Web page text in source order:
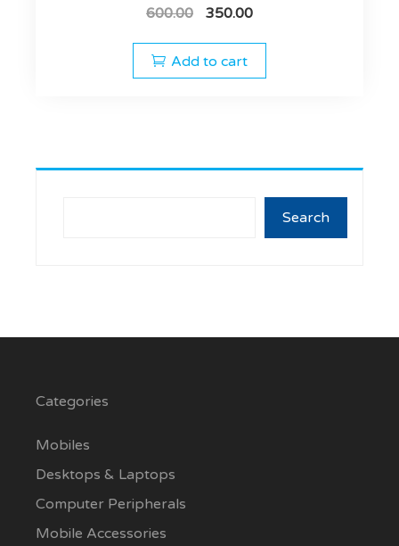
600.00 350.00
Add to cart
Search
Categories
Mobiles
Desktops & Laptops
Computer Peripherals
Mobile Accessories